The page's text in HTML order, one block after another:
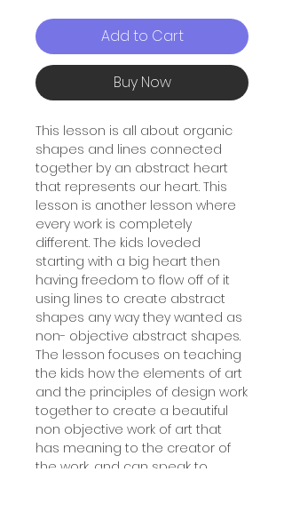
Add to Cart
Buy Now
This lesson is all about organic
shapes and lines connected
together by an abstract heart
that represents our heart. This
lesson is another lesson where
every work is completely
different. The kids loveded
starting with a big heart then
having freedom to flow off of it
using lines to create abstract
shapes any way they wanted as
non- objective abstract shapes.
The lesson focuses on teaching
the kids how the elements of art
and the principles of design work
together to create a beautiful
non objective work of art that
has meaning to the creator of
the work, and can speak to